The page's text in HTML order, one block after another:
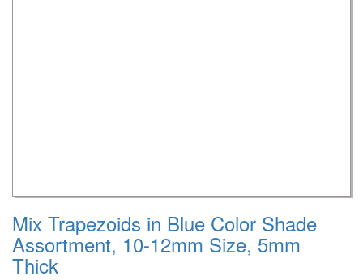
Mix Trapezoids in Blue Color Shade
Assortment, 10-12mm Size, 5mm
Thick